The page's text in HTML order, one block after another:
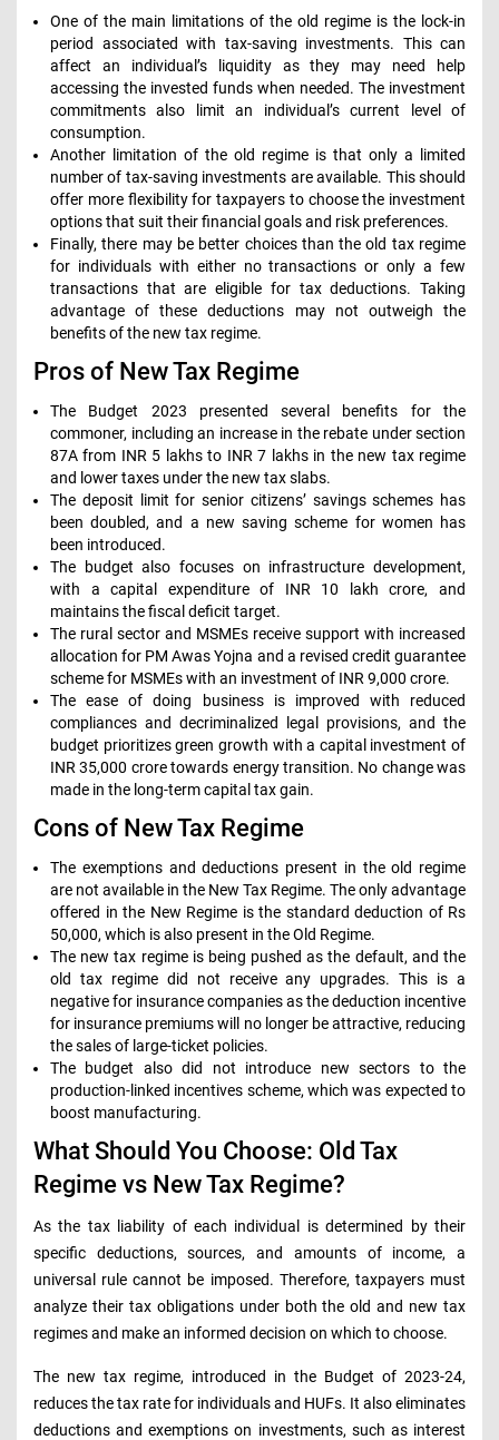
One of the main limitations of the old regime is the lock-in
period associated with tax-saving investments. This can
affect an individual’s liquidity as they may need help
accessing the invested funds when needed. The investment
commitments also limit an individual’s current level of
consumption.
Another limitation of the old regime is that only a limited
number of tax-saving investments are available. This should
offer more flexibility for taxpayers to choose the investment
options that suit their financial goals and risk preferences.
Finally, there may be better choices than the old tax regime
for individuals with either no transactions or only a few
transactions that are eligible for tax deductions. Taking
advantage of these deductions may not outweigh the
benefits of the new tax regime.
Pros of New Tax Regime
The Budget 2023 presented several benefits for the
commoner, including an increase in the rebate under section
87A from INR 5 lakhs to INR 7 lakhs in the new tax regime
and lower taxes under the new tax slabs.
The deposit limit for senior citizens’ savings schemes has
been doubled, and a new saving scheme for women has
been introduced.
The budget also focuses on infrastructure development,
with a capital expenditure of INR 10 lakh crore, and
maintains the fiscal deficit target.
The rural sector and MSMEs receive support with increased
allocation for PM Awas Yojna and a revised credit guarantee
scheme for MSMEs with an investment of INR 9,000 crore.
The ease of doing business is improved with reduced
compliances and decriminalized legal provisions, and the
budget prioritizes green growth with a capital investment of
INR 35,000 crore towards energy transition. No change was
made in the long-term capital tax gain.
Cons of New Tax Regime
The exemptions and deductions present in the old regime
are not available in the New Tax Regime. The only advantage
offered in the New Regime is the standard deduction of Rs
50,000, which is also present in the Old Regime.
The new tax regime is being pushed as the default, and the
old tax regime did not receive any upgrades. This is a
negative for insurance companies as the deduction incentive
for insurance premiums will no longer be attractive, reducing
the sales of large-ticket policies.
The budget also did not introduce new sectors to the
production-linked incentives scheme, which was expected to
boost manufacturing.
What Should You Choose: Old Tax
Regime vs New Tax Regime?
As the tax liability of each individual is determined by their
specific deductions, sources, and amounts of income, a
universal rule cannot be imposed. Therefore, taxpayers must
analyze their tax obligations under both the old and new tax
regimes and make an informed decision on which to choose.
The new tax regime, introduced in the Budget of 2023-24,
reduces the tax rate for individuals and HUFs. It also eliminates
deductions and exemptions on investments, such as interest